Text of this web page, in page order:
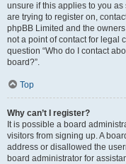
unsure if this applies to you
are trying to register on,
phpBB Limited and the
not a point of contact for legal
question “Who do I contact
board?”.
Top
Why can’t I register?
It is possible a board
visitors from signing up. A
address or disallowed the
board administrator for